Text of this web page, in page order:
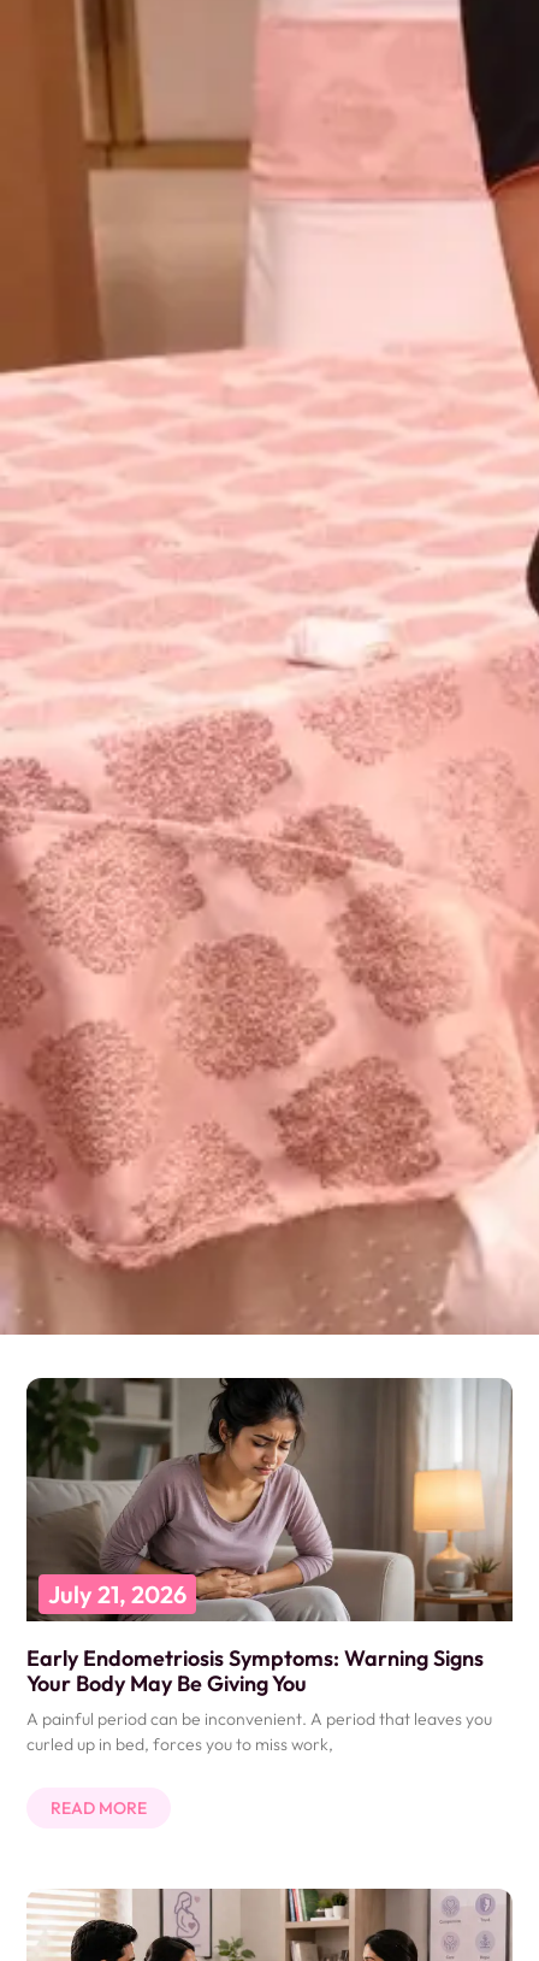
Early Endometriosis Symptoms: Warning Signs
Your Body May Be Giving You
A painful period can be inconvenient. A period that leaves you
curled up in bed, forces you to miss work,
READ MORE
July 21, 2026